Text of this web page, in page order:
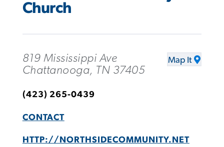
Church
819 Mississippi Ave
Chattanooga, TN 37405
Map It
(423) 265-0439
CONTACT
HTTP://NORTHSIDECOMMUNITY.NET